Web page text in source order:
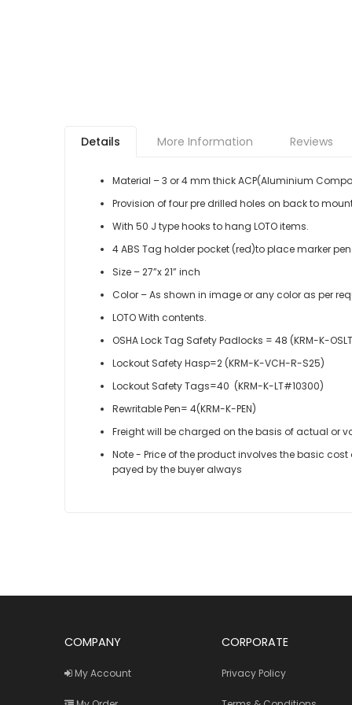
Details
Material – 3 or 4 mm thick ACP(Aluminium
Provision of four pre drilled holes on back to
With 50 J type hooks to hang LOTO items.
4 ABS Tag holder pocket (red)to place marker
Size – 27”x 21” inch
Color – As shown in image or any color as per
LOTO With contents.
OSHA Lock Tag Safety Padlocks = 48 (KRM-K-
Lockout Safety Hasp=2 (KRM-K-VCH-R-S25)
Lockout Safety Tags=40 (KRM-K-LT#10300)
Rewritable Pen= 4(KRM-K-PEN)
Freight will be charged on the basis of actual or
Note - Price of the product involves the basic
payed by the buyer always
More Information Reviews
COMPANY
My Account
CORPORATE
Privacy Policy